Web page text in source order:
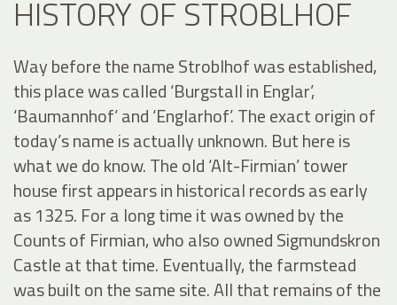
HISTORY OF STROBLHOF
Way before the name Stroblhof was established,
this place was called ‘Burgstall in Englar’,
‘Baumannhof’ and ‘Englarhof’. The exact origin of
today’s name is actually unknown. But here is
what we do know. The old ‘Alt-Firmian’ tower
house first appears in historical records as early
as 1325. For a long time it was owned by the
Counts of Firmian, who also owned Sigmundskron
Castle at that time. Eventually, the farmstead
was built on the same site. All that remains of the